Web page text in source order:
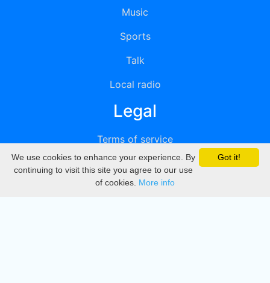
Music
Sports
Talk
Local radio
Legal
Terms of service
Privacy
DMCA
Got it!
We use cookies to enhance your experience. By
continuing to visit this site you agree to our use
of cookies. More info